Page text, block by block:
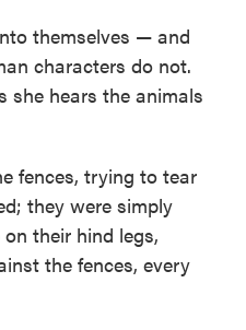
themselves — and
characters do not.
she hears the animals
fences, trying to tear
they were simply
their hind legs,
the fences, every